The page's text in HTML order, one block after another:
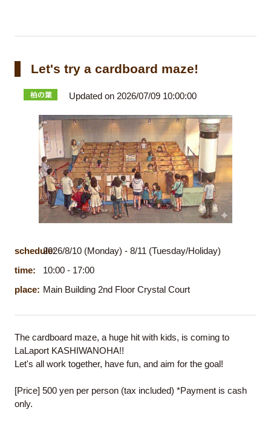
Let's try a cardboard maze!
Updated on 2026/07/09 10:00:00
schedule:2026/8/10 (Monday) - 8/11 (Tuesday/Holiday)
time:
10:00 - 17:00
place: Main Building 2nd Floor Crystal Court
The cardboard maze, a huge hit with kids, is coming to
LaLaport KASHIWANOHA!!
Let's all work together, have fun, and aim for the goal!
[Price] 500 yen per person (tax included) *Payment is cash
only.